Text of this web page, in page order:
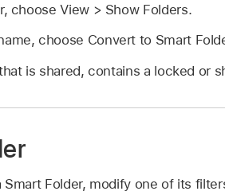
choose View > Show Folders.
choose Convert to Smart
is shared, contains a locked or
Folder, modify one of its